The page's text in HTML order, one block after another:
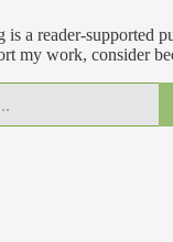
a reader-supported
my work, consider